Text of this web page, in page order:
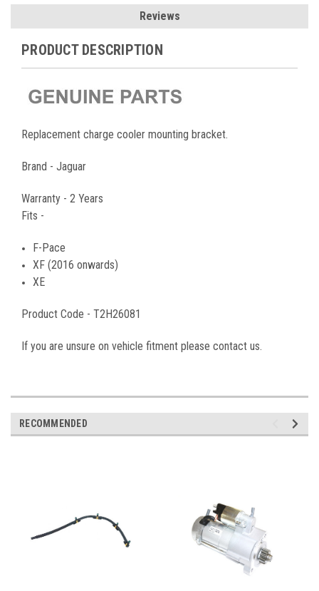
Reviews
PRODUCT DESCRIPTION
Replacement charge cooler mounting bracket.
Brand - Jaguar
Warranty - 2 Years
Fits -
F-Pace
XF (2016 onwards)
XE
Product Code - T2H26081
If you are unsure on vehicle fitment please contact us.
RECOMMENDED